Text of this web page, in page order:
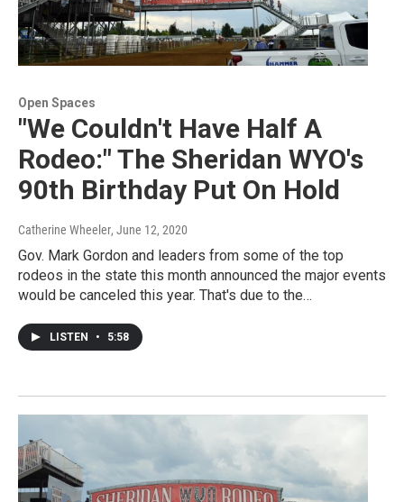
Open Spaces
"We Couldn't Have Half A
Rodeo:" The Sheridan WYO's
90th Birthday Put On Hold
Catherine Wheeler, June 12, 2020
Gov. Mark Gordon and leaders from some of the top
rodeos in the state this month announced the major events
would be canceled this year. That's due to the…
LISTEN • 5:58